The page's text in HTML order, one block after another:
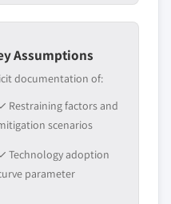
Assumptions
documentation of:
Restraining factors and
scenarios
Technology adoption
parameter